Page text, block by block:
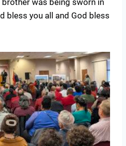
was being sworn in
bless you all and God bless